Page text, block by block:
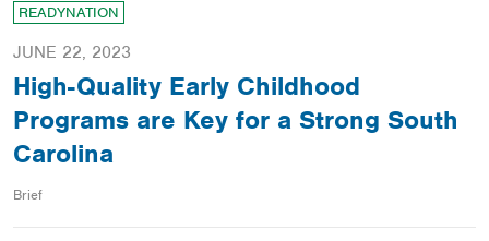
READYNATION
JUNE 22, 2023
High-Quality Early Childhood
Programs are Key for a Strong South
Carolina
Brief